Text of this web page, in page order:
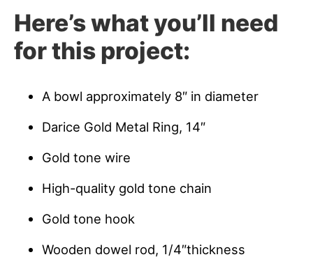
Here’s what you’ll need
for this project:
A bowl approximately 8″ in diameter
Darice Gold Metal Ring, 14″
Gold tone wire
High-quality gold tone chain
Gold tone hook
Wooden dowel rod, 1/4″thickness